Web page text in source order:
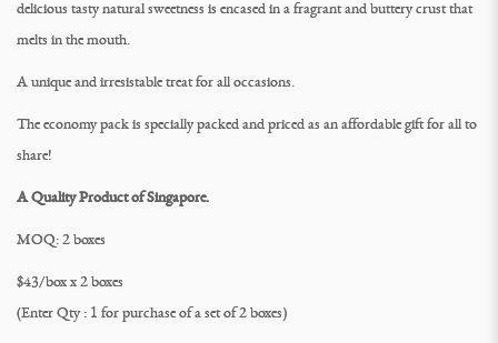
delicious tasty natural sweetness is encased in a fragrant and buttery crust that
melts in the mouth.
A unique and irresistable treat for all occasions.
The economy pack is specially packed and priced as an affordable gift for all to
share!
A Quality Product of Singapore.
MOQ: 2 boxes
$43/box x 2 boxes
(Enter Qty : 1 for purchase of a set of 2 boxes)